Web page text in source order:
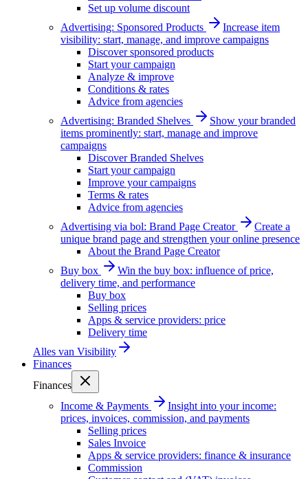
Set up volume discount
Advertising: Sponsored Products
Increase item
visibility: start, manage, and improve campaigns
Discover sponsored products
Start your campaign
Analyze & improve
Conditions & rates
Advice from agencies
Advertising: Branded Shelves
Show your branded
items prominently: start, manage and improve
campaigns
Discover Branded Shelves
Start your campaign
Improve your campaigns
Terms & rates
Advice from agencies
Advertising via bol: Brand Page Creator
Create a
unique brand page and strengthen your online presence
About the Brand Page Creator
Buy box
Win the buy box: influence of price,
delivery time, and performance
Buy box
Selling prices
Apps & service providers: price
Delivery time
Alles van Visibility
Finances
Finances
Income & Payments
Insight into your income:
prices, invoices, commission, and payments
Selling prices
Sales Invoice
Apps & service providers: finance & insurance
Commission